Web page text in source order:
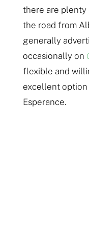
there are plenty
the road from
generally
occasionally on
flexible and
excellent
Esperance.